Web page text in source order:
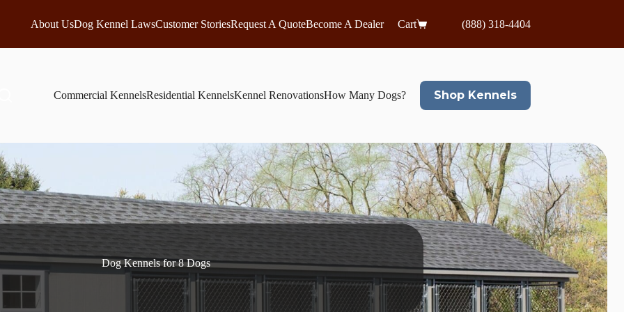
About UsDog Kennel LawsCustomer StoriesRequest A QuoteBecome A Dealer Cart (888) 318-4404
Commercial KennelsResidential KennelsKennel RenovationsHow Many Dogs? Shop Kennels
Dog Kennels for 8 Dogs